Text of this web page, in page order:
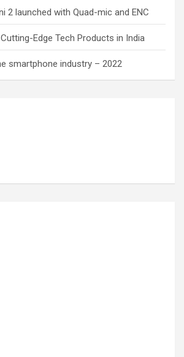
2 launched with Quad-mic and ENC
Edge Tech Products in India
smartphone industry – 2022